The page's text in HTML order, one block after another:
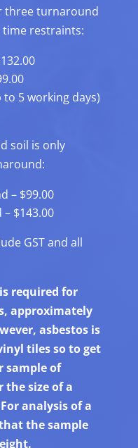
three turnaround
restraints:
5 working days)
soil is only
– $99.00
$143.00
GST and all
required for
approximately
asbestos is
tiles so to get
sample of
the size of a
analysis of a
the sample